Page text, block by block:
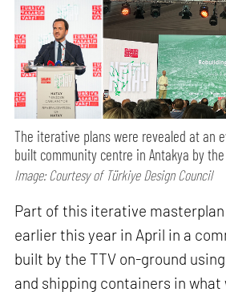
The iterative plans were revealed at an
built community centre in Antakya by
Image: Courtesy of Türkiye Design Council
Part of this iterative masterplan
earlier this year in April in a
built by the TTV on-ground
and shipping containers in